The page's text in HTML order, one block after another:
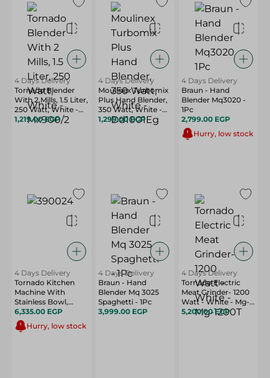
4 Days Delivery
Tornado Blender
With 2 Mills, 1.5 Liter,
250 Watt, White -
Mx900/2
1,219.00 EGP
4 Days Delivery
Moulinex Turbomix
Plus Hand Blender,
350 Watt, White -
Dd1001Eg
1,299.00 EGP
4 Days Delivery
Braun - Hand
Blender Mq3020 -
1Pc
2,799.00 EGP
Hurry, low stock
4 Days Delivery
Tornado Kitchen
Machine With
Stainless Bowl,
600W, 4 Liter,
White Stainless -
Sm - 600T
6,335.00 EGP
Hurry, low stock
4 Days Delivery
Braun - Hand
Blender Mq 3025
Spaghetti - 1Pc
3,999.00 EGP
4 Days Delivery
Tornado Electric
Meat Grinder- 1200
Watt - White - Mg-
1200T
5,200.00 EGP